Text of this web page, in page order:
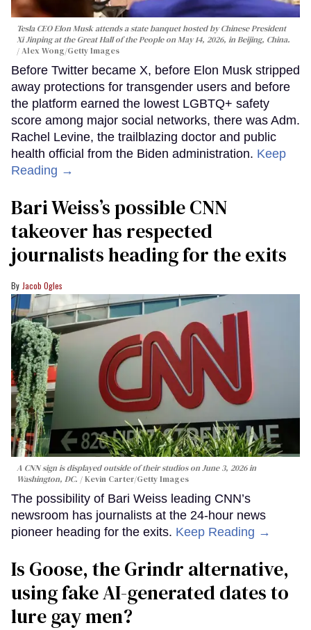
Tesla CEO Elon Musk attends a state banquet hosted by Chinese President
Xi Jinping at the Great Hall of the People on May 14, 2026, in Beijing, China.
Alex Wong/Getty Images
Before Twitter became X, before Elon Musk stripped
away protections for transgender users and before
the platform earned the lowest LGBTQ+ safety
score among major social networks, there was Adm.
Rachel Levine, the trailblazing doctor and public
health official from the Biden administration. Keep
Reading →
Bari Weiss’s possible CNN
takeover has respected
journalists heading for the exits
Jacob Ogles
A CNN sign is displayed outside of their studios on June 3, 2026 in
Washington, DC.
Kevin Carter/Getty Images
The possibility of Bari Weiss leading CNN’s
newsroom has journalists at the 24-hour news
pioneer heading for the exits. Keep Reading →
Is Goose, the Grindr alternative,
using fake AI-generated dates to
lure gay men?